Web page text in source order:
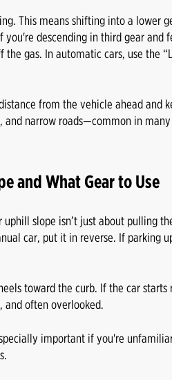
This means shifting into a lower
you're descending in third gear and
gas. In automatic cars, use the
from the vehicle ahead and
and narrow roads—common in
and What Gear to Use
uphill slope isn’t just about pulling
car, put it in reverse. If parking
toward the curb. If the car
often overlooked.
important if you're